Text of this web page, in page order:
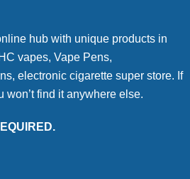
hub with unique products in
vapes, Vape Pens,
electronic cigarette super store. If
won’t find it anywhere else.